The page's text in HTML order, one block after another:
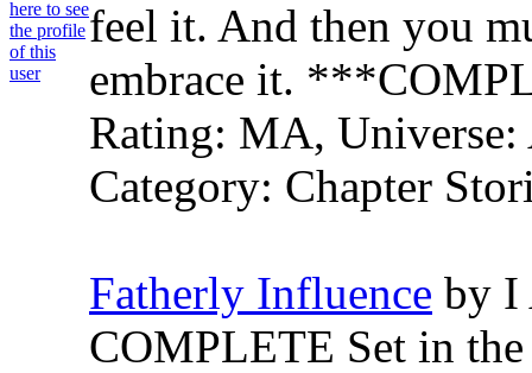
feel it. And then you
embrace it.
Rating: MA, Universe:
Category: Chapter
Fatherly Influence by I
COMPLETE Set in